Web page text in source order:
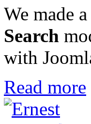
We made
Search
with
Read more